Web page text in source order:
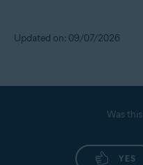
Updated on: 09/07/2026
Was
YES